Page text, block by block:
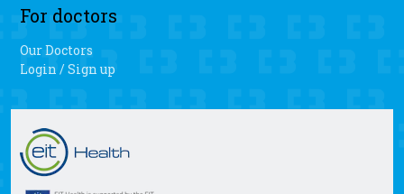
For doctors
Our Doctors
Login / Sign up